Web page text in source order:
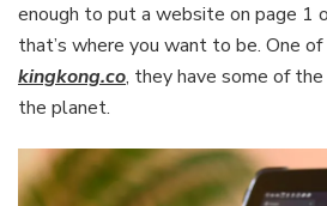
enough to put a website on page 1
that’s where you want to be. One
kingkong.co, they have some of
the planet.